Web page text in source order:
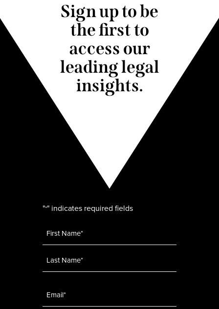
Sign up to be
the first to
access our
leading legal
insights.
"*" indicates required fields